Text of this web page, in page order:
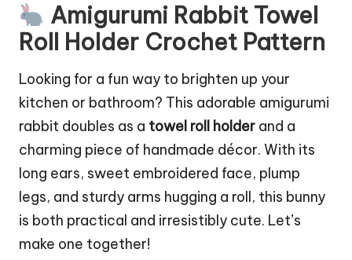
Amigurumi Rabbit Towel
Roll Holder Crochet Pattern
Looking for a fun way to brighten up your
kitchen or bathroom? This adorable amigurumi
rabbit doubles as a towel roll holder and a
charming piece of handmade décor. With its
long ears, sweet embroidered face, plump
legs, and sturdy arms hugging a roll, this bunny
is both practical and irresistibly cute. Let’s
make one together!